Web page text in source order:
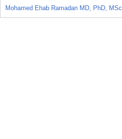
Mohamed Ehab Ramadan MD, PhD, MSc